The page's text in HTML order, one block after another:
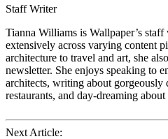
Staff Writer
Tianna Williams is Wallpaper’s
extensively across varying content
architecture to travel and art, she
newsletter. She enjoys speaking to
architects, writing about gorgeously
restaurants, and day-dreaming
Next Article: